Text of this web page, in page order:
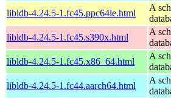
libldb-4.24.5-1.fc45.ppc64le.html
A
libldb-4.24.5-1.fc45.s390x.html
A
libldb-4.24.5-1.fc45.x86_64.html
A
libldb-4.24.5-1.fc44.aarch64.html
A